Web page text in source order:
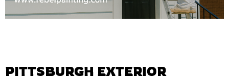
PITTSBURGH EXTERIOR